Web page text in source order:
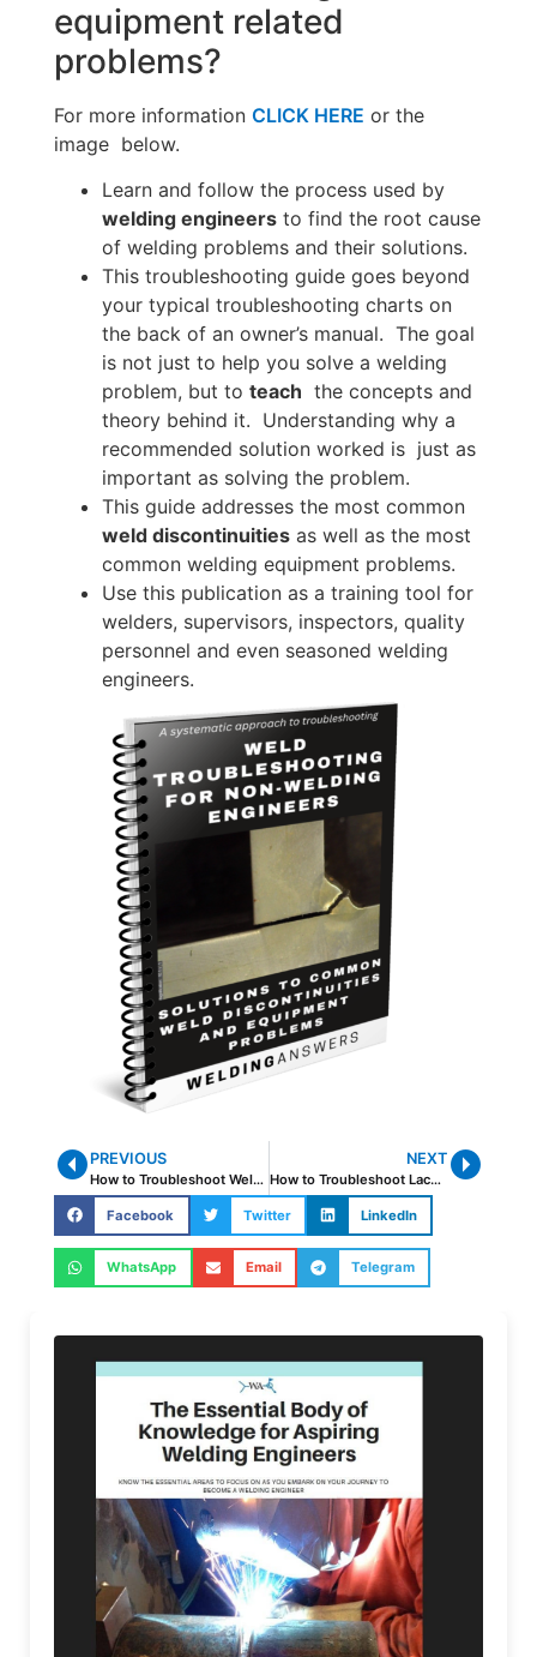
equipment related
problems?
For more information CLICK HERE or the
image below.
Learn and follow the process used by
welding engineers to find the root cause
of welding problems and their solutions.
This troubleshooting guide goes beyond
your typical troubleshooting charts on
the back of an owner’s manual. The goal
is not just to help you solve a welding
problem, but to teach the concepts and
theory behind it. Understanding why a
recommended solution worked is just as
important as solving the problem.
This guide addresses the most common
weld discontinuities as well as the most
common welding equipment problems.
Use this publication as a training tool for
welders, supervisors, inspectors, quality
personnel and even seasoned welding
engineers.
PREVIOUS
How to Troubleshoot Weld Cracking
NEXT
How to Troubleshoot Lack of Fusion and Incomplete Penetration
Facebook Twitter LinkedIn
WhatsApp Email Telegram